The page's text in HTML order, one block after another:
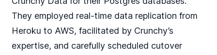
They employed real-time data replication from
Heroku to AWS, facilitated by Crunchy’s
expertise, and carefully scheduled cutover